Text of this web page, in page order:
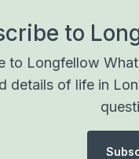
to
to Longfellow
details of life in